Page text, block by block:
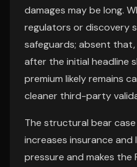
damages may be long.
regulators or discovery
safeguards; absent
after the initial headline
premium likely remains
cleaner third-party
The structural bear
increases insurance
pressure and makes